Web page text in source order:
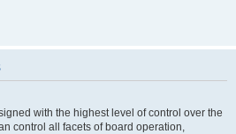
with the highest level of control over the
control all facets of board operation,